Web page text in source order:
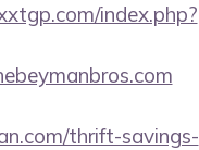
index.php?
thrift-savings-